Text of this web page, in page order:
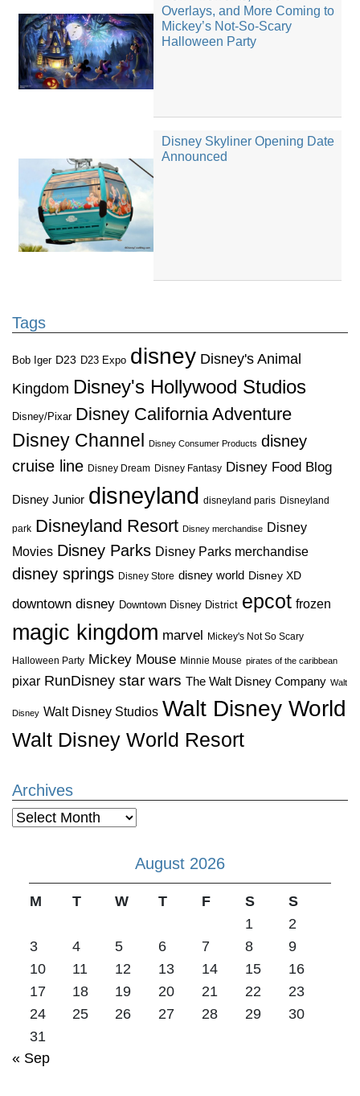
Overlays, and More Coming to
Mickey’s Not-So-Scary
Halloween Party
Disney Skyliner Opening Date
Announced
Tags
Bob Iger D23 D23 Expo disney Disney's Animal
Kingdom Disney's Hollywood Studios
Disney/Pixar Disney California Adventure
Disney Channel
Disney Consumer Products disney
cruise line Disney Dream Disney Fantasy Disney Food Blog
Disney Junior disneyland disneyland paris Disneyland
park Disneyland Resort Disney merchandise Disney
Movies Disney Parks Disney Parks merchandise
disney springs Disney Store disney world Disney XD
downtown disney Downtown Disney District epcot frozen
magic kingdom marvel Mickey's Not So Scary
Halloween Party Mickey Mouse Minnie Mouse pirates of the caribbean
pixar RunDisney star wars The Walt Disney Company Walt
Disney Walt Disney Studios Walt Disney World
Walt Disney World Resort
Archives
Archives
August 2026
M T W T F S
S
1
2
3
4 5 6 7 8
9
10
11 12 13 14 15
16
17
18 19 20 21 22
23
24
25 26 27 28 29
30
31
« Sep